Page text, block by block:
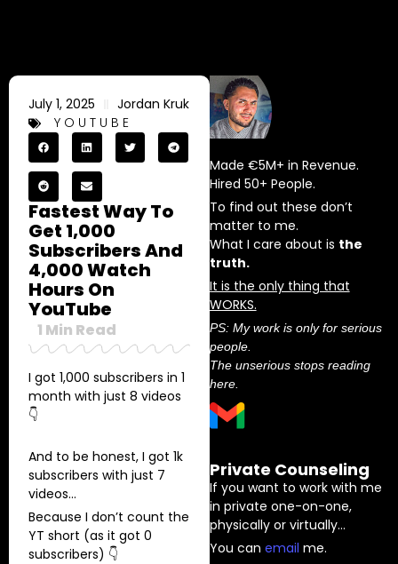
July 1, 2025
Jordan Kruk
YOUTUBE
Fastest Way To
Get 1,000
Subscribers And
4,000 Watch
Hours On
YouTube
1 Min Read
I got 1,000 subscribers in 1
month with just 8 videos
👇
And to be honest, I got 1k
subscribers with just 7
videos…
Because I don’t count the
YT short (as it got 0
subscribers) 👇
Made €5M+ in Revenue.
Hired 50+ People.
To find out these don’t
matter to me.
What I care about is the
truth.
It is the only thing that
WORKS.
PS: My work is only for serious
people.
The unserious stops reading
here.
Private Counseling
If you want to work with me
in private one-on-one,
physically or virtually…
You can ⁠email⁠ me.